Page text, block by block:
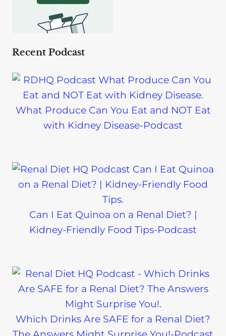
Recent Podcast
What Produce Can You Eat and NOT Eat
with Kidney Disease-Podcast
Can I Eat Quinoa on a Renal Diet? |
Kidney-Friendly Food Tips-Podcast
Which Drinks Are SAFE for a Renal Diet?